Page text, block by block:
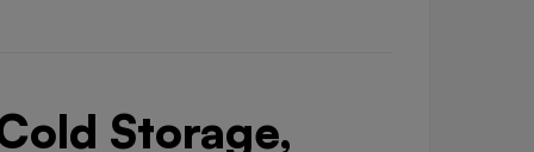
Storage,